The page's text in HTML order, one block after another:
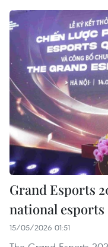
Grand Esports
national esports
15/05/2026 01:51